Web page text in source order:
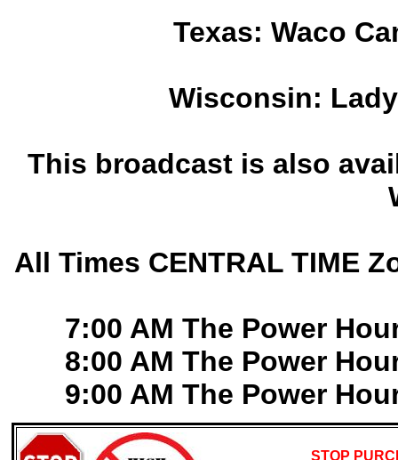
Texas: Waco
Wisconsin:
This broadcast is also
All Times CENTRAL TIME
7:00 AM The Power
8:00 AM The Power
9:00 AM The Power
STOP